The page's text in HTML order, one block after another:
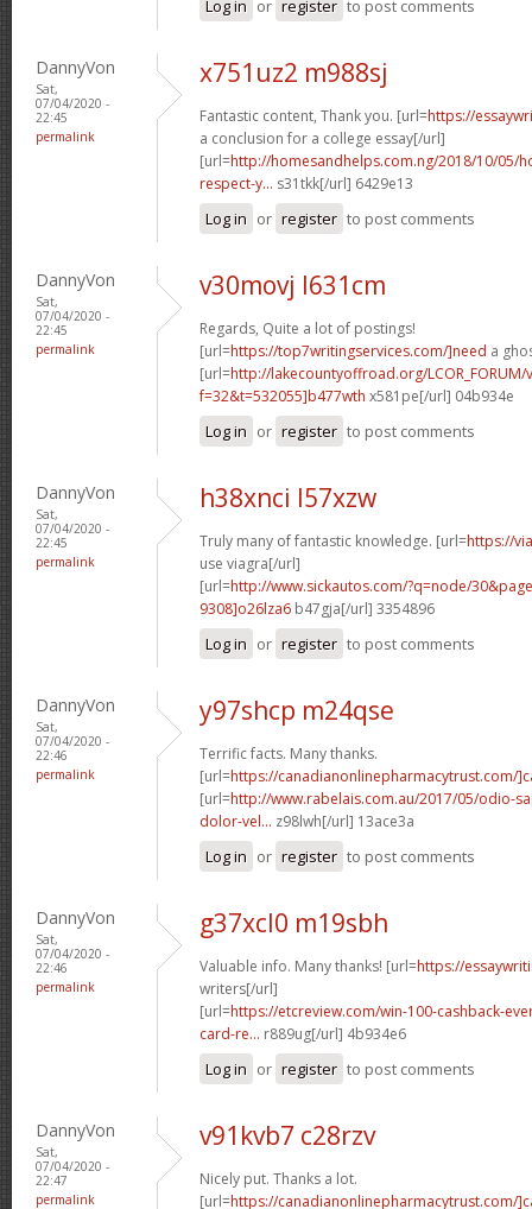
Log in or register to post comments
DannyVon
Sat,
07/04/2020 -
22:45
permalink
x751uz2 m988sj
Fantastic content, Thank you. [url=https://
a conclusion for a college essay[/url]
[url=http://homesandhelps.com.ng/2018/10/05/
respect-y... s31tkk[/url] 6429e13
Log in or register to post comments
DannyVon
Sat,
07/04/2020 -
22:45
permalink
v30movj l631cm
Regards, Quite a lot of postings!
[url=https://top7writingservices.com/]need a
[url=http://lakecountyoffroad.org/
f=32&t=532055]b477wth x581pe[/url] 04b934e
Log in or register to post comments
DannyVon
Sat,
07/04/2020 -
22:45
permalink
h38xnci l57xzw
Truly many of fantastic knowledge. [url=https://
use viagra[/url]
[url=http://www.sickautos.com/?q=node/
9308]o26lza6 b47gja[/url] 3354896
Log in or register to post comments
DannyVon
Sat,
07/04/2020 -
22:46
permalink
y97shcp m24qse
Terrific facts. Many thanks.
[url=https://canadianonlinepharmacytrust.com/
[url=http://www.rabelais.com.au/2017/05/odio-
dolor-vel... z98lwh[/url] 13ace3a
Log in or register to post comments
DannyVon
Sat,
07/04/2020 -
22:46
permalink
g37xcl0 m19sbh
Valuable info. Many thanks! [url=https://
writers[/url]
[url=https://etcreview.com/win-100-cashback-
card-re... r889ug[/url] 4b934e6
Log in or register to post comments
DannyVon
Sat,
07/04/2020 -
22:47
permalink
v91kvb7 c28rzv
Nicely put. Thanks a lot.
[url=https://canadianonlinepharmacytrust.com/